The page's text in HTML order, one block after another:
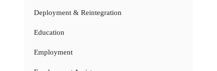
Deployment & Reintegration
Education
Employment